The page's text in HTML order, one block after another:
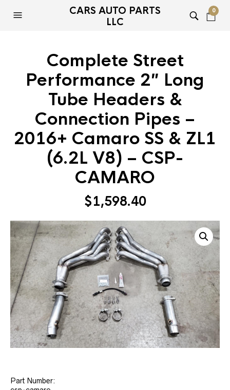
CARS AUTO PARTS
LLC
0
Complete Street
Performance 2″ Long
Tube Headers &
Connection Pipes –
2016+ Camaro SS & ZL1
(6.2L V8) – CSP-
CAMARO
$1,598.40
Part Number: